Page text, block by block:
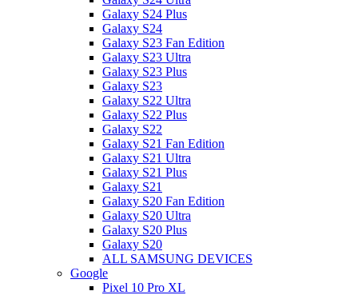
Galaxy S24 Plus
Galaxy S24
Galaxy S23 Fan Edition
Galaxy S23 Ultra
Galaxy S23 Plus
Galaxy S23
Galaxy S22 Ultra
Galaxy S22 Plus
Galaxy S22
Galaxy S21 Fan Edition
Galaxy S21 Ultra
Galaxy S21 Plus
Galaxy S21
Galaxy S20 Fan Edition
Galaxy S20 Ultra
Galaxy S20 Plus
Galaxy S20
ALL SAMSUNG DEVICES
Google
Pixel 10 Pro XL